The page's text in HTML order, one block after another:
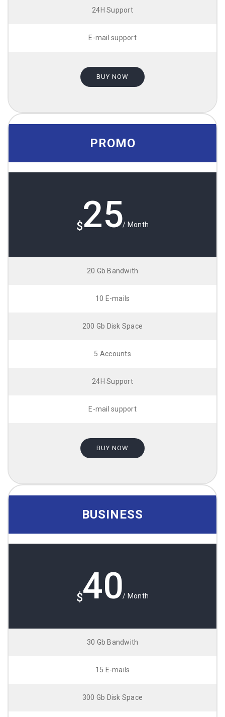
24H Support
E-mail support
BUY NOW
PROMO
$
25/ Month
20 Gb Bandwith
10 E-mails
200 Gb Disk Space
5 Accounts
24H Support
E-mail support
BUY NOW
BUSINESS
$
40/ Month
30 Gb Bandwith
15 E-mails
300 Gb Disk Space